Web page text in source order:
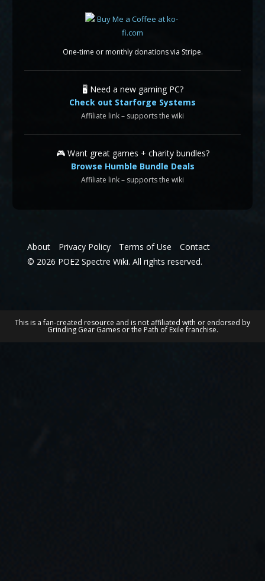
One-time or monthly donations via Stripe.
🖥️ Need a new gaming PC?
Check out Starforge Systems
Affiliate link – supports the wiki
🎮 Want great games + charity bundles?
Browse Humble Bundle Deals
Affiliate link – supports the wiki
About Privacy Policy Terms of Use
Contact
© 2026 POE2 Spectre Wiki. All rights reserved.
This is a fan-created resource and is not affiliated with or endorsed by
Grinding Gear Games or the Path of Exile franchise.